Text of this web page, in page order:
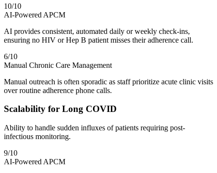
10/10
AI-Powered APCM
AI provides consistent, automated daily or weekly check-ins,
ensuring no HIV or Hep B patient misses their adherence call.
6/10
Manual Chronic Care Management
Manual outreach is often sporadic as staff prioritize acute clinic visits
over routine adherence phone calls.
Scalability for Long COVID
Ability to handle sudden influxes of patients requiring post-
infectious monitoring.
9/10
AI-Powered APCM